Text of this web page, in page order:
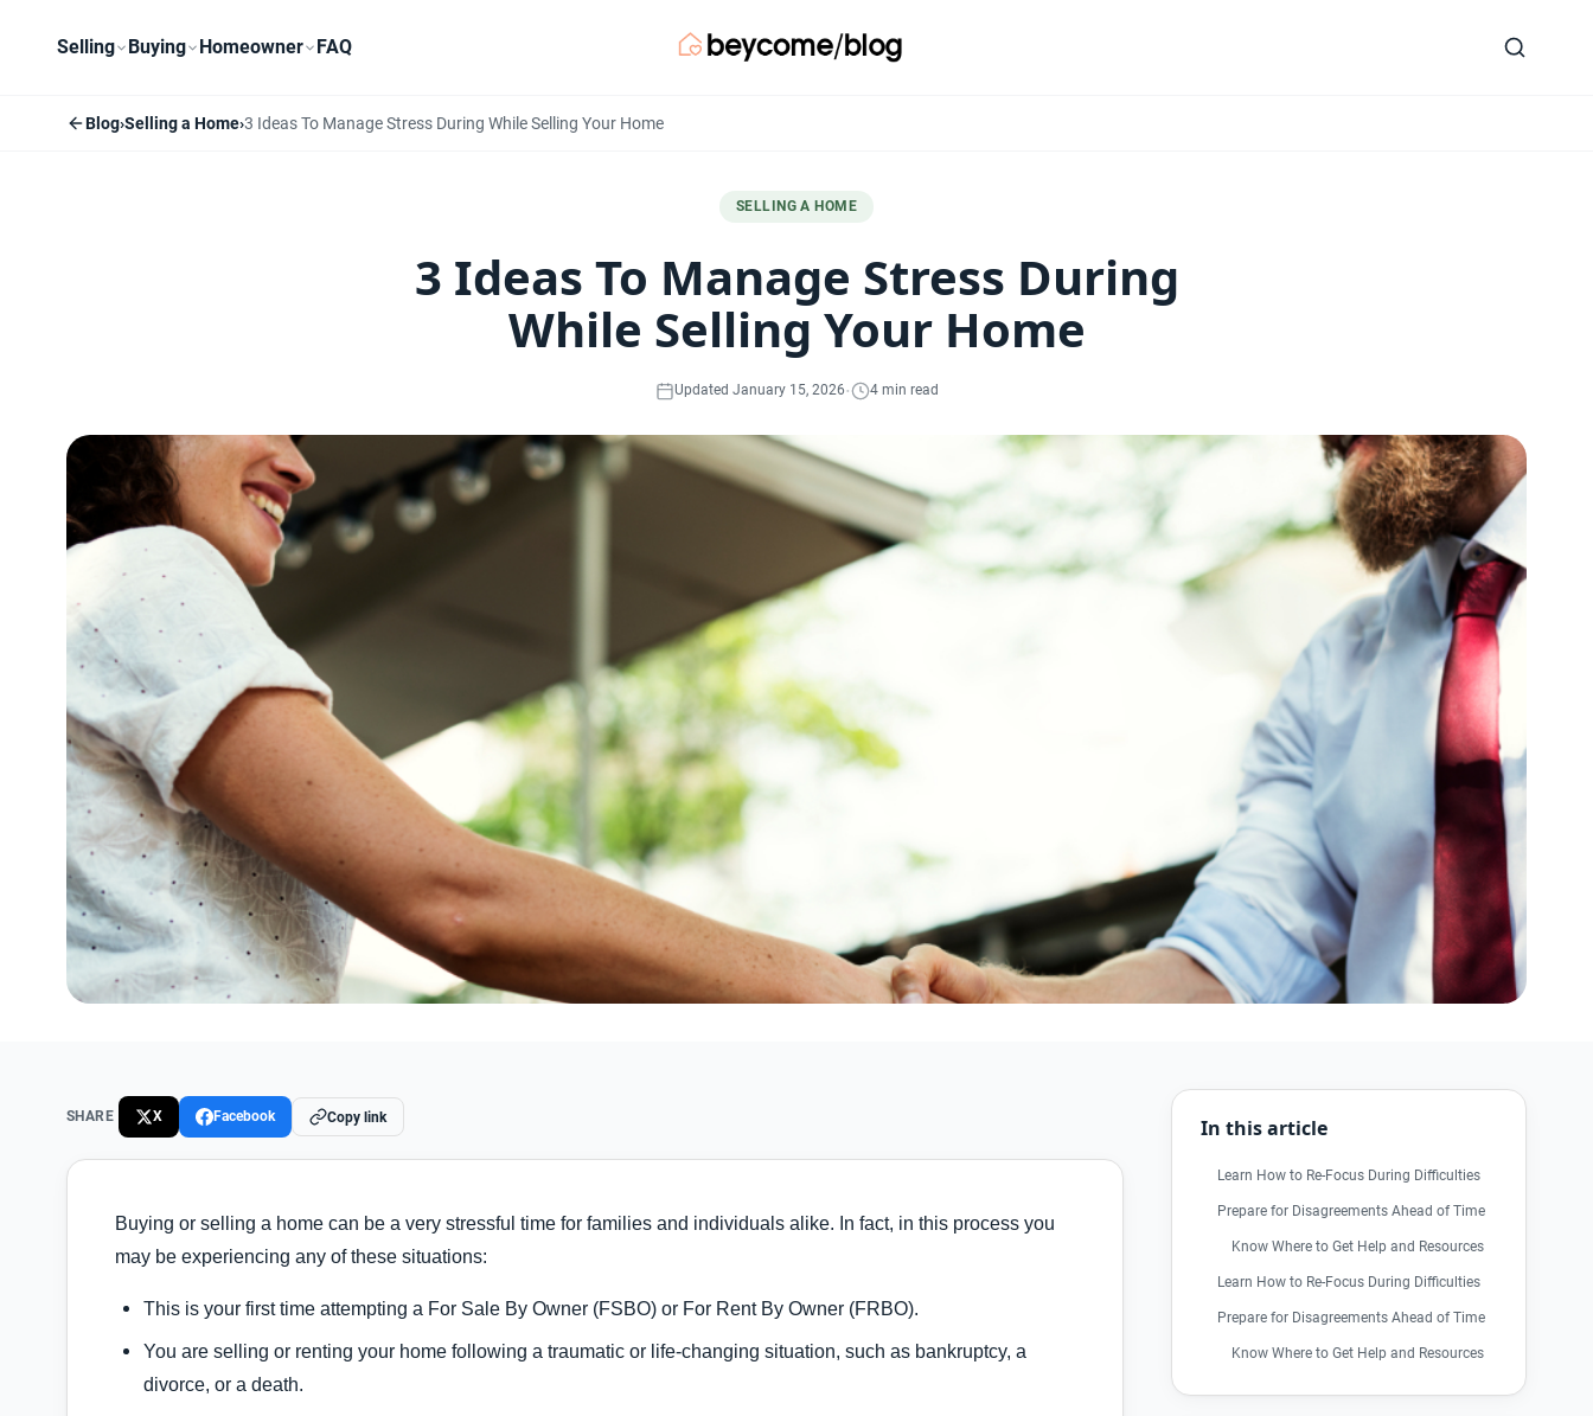
Selling Buying Homeowner FAQ
Blog›Selling a Home›3 Ideas To Manage Stress During While Selling Your Home
SELLING A HOME
3 Ideas To Manage Stress During
While Selling Your Home
Updated January 15, 2026· 4 min read
SHARE X Facebook Copy link
Buying or selling a home can be a very stressful time for families and individuals alike. In fact, in this process you
may be experiencing any of these situations:
This is your first time attempting a For Sale By Owner (FSBO) or For Rent By Owner (FRBO).
You are selling or renting your home following a traumatic or life-changing situation, such as bankruptcy, a
divorce, or a death.
In this article
Learn How to Re-Focus During Difficulties
Prepare for Disagreements Ahead of Time
Know Where to Get Help and Resources
Learn How to Re-Focus During Difficulties
Prepare for Disagreements Ahead of Time
Know Where to Get Help and Resources